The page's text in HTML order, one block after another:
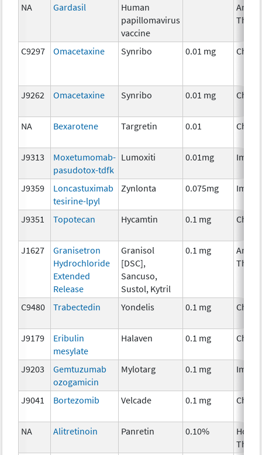
NA Gardasil
Human
papillomavirus
vaccine
C9297 Omacetaxine Synribo 0.01 mg
J9262 Omacetaxine Synribo 0.01 mg
NA Bexarotene Targretin 0.01
J9313
Moxetumomab-
pasudotox-tdfk
Lumoxiti 0.01mg
J9359
Loncastuximab
tesirine-lpyl
Zynlonta 0.075mg
J9351 Topotecan Hycamtin 0.1 mg
J1627
Granisetron
Hydrochloride
Extended
Release
Granisol
[DSC],
Sancuso,
Sustol, Kytril
0.1 mg
C9480 Trabectedin Yondelis 0.1 mg
J9179
Eribulin
mesylate
Halaven 0.1 mg
J9203
Gemtuzumab
ozogamicin
Mylotarg 0.1 mg
J9041 Bortezomib Velcade 0.1 mg
NA Alitretinoin Panretin 0.10%